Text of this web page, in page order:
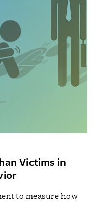
Victims in
to measure how